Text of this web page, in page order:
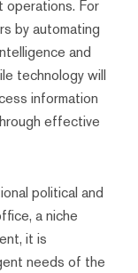
operations. For
by automating
and
technology will
information
effective
political and
a niche
it is
needs of the